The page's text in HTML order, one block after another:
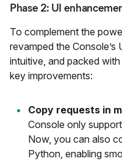
Phase 2: UI
To complement the
revamped the Console’s
intuitive, and packed
key improvements:
Copy requests in
Console only
Now, you can also
Python, enabling